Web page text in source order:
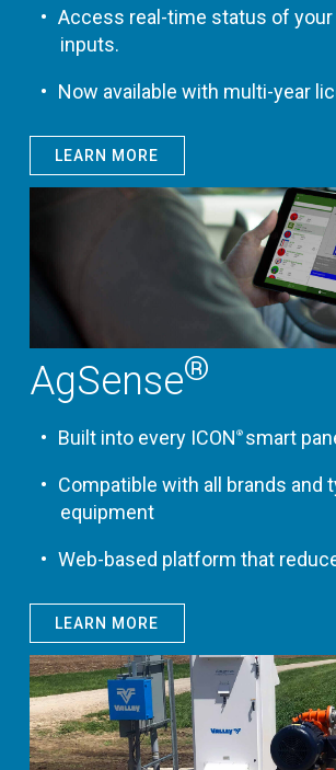
Access real-time status of your
inputs.
Now available with multi-year
LEARN MORE
AgSense®
Built into every ICON ®
smart
Compatible with all brands and
equipment
Web-based platform that
LEARN MORE